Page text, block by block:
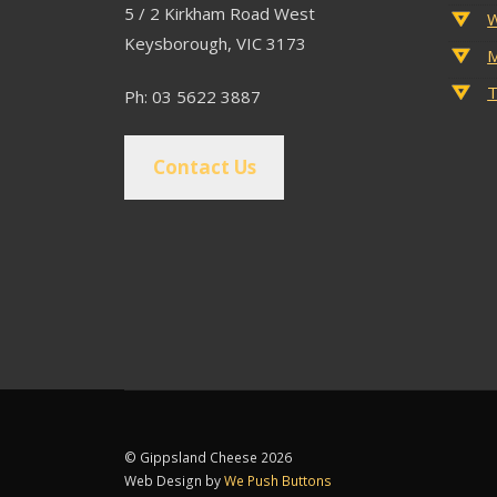
5 / 2 Kirkham Road West
Keysborough, VIC 3173
Ph: 03 5622 3887
Contact Us
© Gippsland Cheese 2026
Web Design byWe Push Buttons